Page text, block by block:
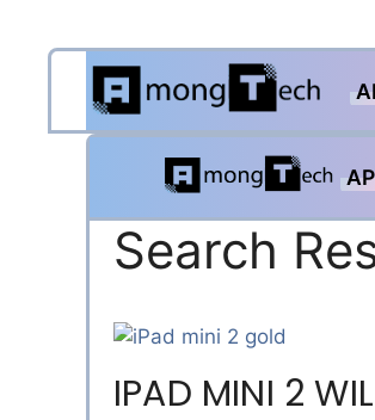
Skip
content
Search
IPAD MINI 2